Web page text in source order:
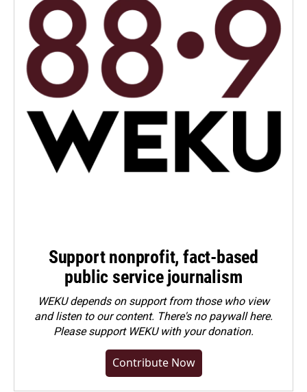
Support nonprofit, fact-based
public service journalism
WEKU depends on support from those who view
and listen to our content. There's no paywall here.
Pleasesupport WEKU with your donation.
Contribute Now